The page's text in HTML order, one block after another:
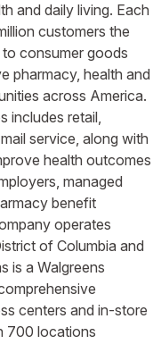
and daily living. Each
customers the
consumer goods
pharmacy, health and
across America.
includes retail,
service, along with
health outcomes
managed
benefit
operates
of Columbia and
is a Walgreens
centers and in-store
700 locations